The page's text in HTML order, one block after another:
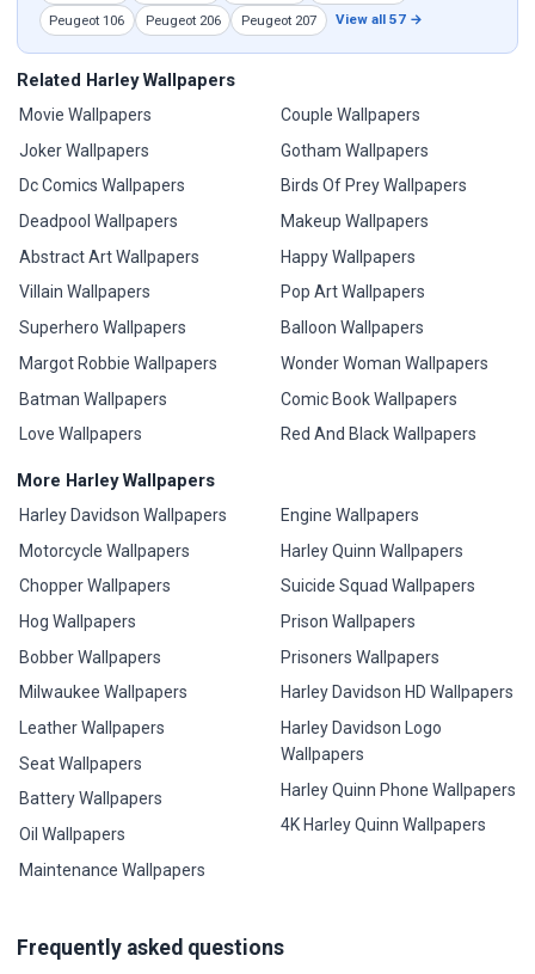
Peugeot 106
Peugeot 206 Peugeot 207 View all 57 →
Related Harley Wallpapers
Movie Wallpapers
Joker Wallpapers
Dc Comics Wallpapers
Deadpool Wallpapers
Abstract Art Wallpapers
Villain Wallpapers
Superhero Wallpapers
Margot Robbie Wallpapers
Batman Wallpapers
Love Wallpapers
Couple Wallpapers
Gotham Wallpapers
Birds Of Prey Wallpapers
Makeup Wallpapers
Happy Wallpapers
Pop Art Wallpapers
Balloon Wallpapers
Wonder Woman Wallpapers
Comic Book Wallpapers
Red And Black Wallpapers
More Harley Wallpapers
Harley Davidson Wallpapers
Motorcycle Wallpapers
Chopper Wallpapers
Hog Wallpapers
Bobber Wallpapers
Milwaukee Wallpapers
Leather Wallpapers
Seat Wallpapers
Battery Wallpapers
Oil Wallpapers
Maintenance Wallpapers
Engine Wallpapers
Harley Quinn Wallpapers
Suicide Squad Wallpapers
Prison Wallpapers
Prisoners Wallpapers
Harley Davidson HD Wallpapers
Harley Davidson Logo
Wallpapers
Harley Quinn Phone Wallpapers
4K Harley Quinn Wallpapers
Frequently asked questions